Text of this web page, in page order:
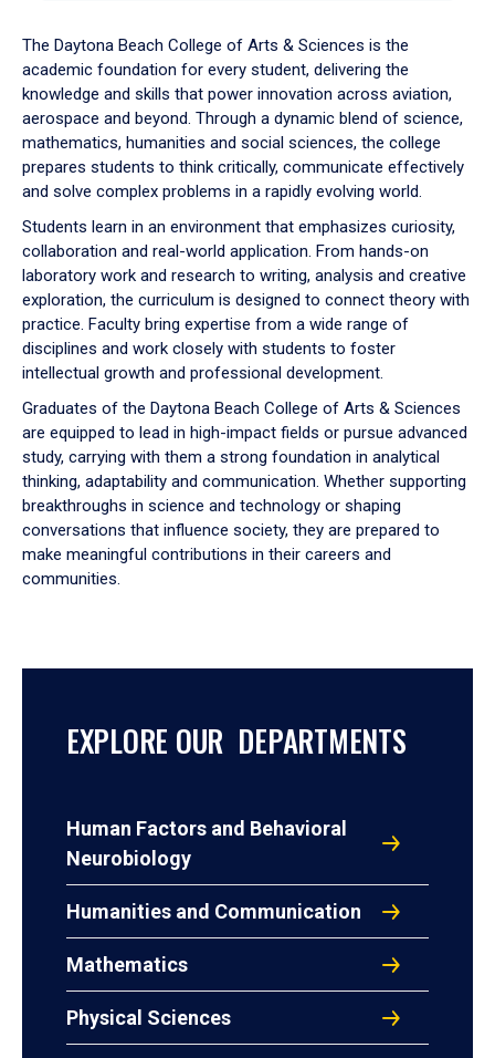
down
arrow
to
The Daytona Beach College of Arts & Sciences is the
academic foundation for every student, delivering the
knowledge and skills that power innovation across aviation,
aerospace and beyond. Through a dynamic blend of science,
mathematics, humanities and social sciences, the college
prepares students to think critically, communicate effectively
and solve complex problems in a rapidly evolving world.
Students learn in an environment that emphasizes curiosity,
collaboration and real-world application. From hands-on
laboratory work and research to writing, analysis and creative
exploration, the curriculum is designed to connect theory with
practice. Faculty bring expertise from a wide range of
disciplines and work closely with students to foster
intellectual growth and professional development.
Graduates of the Daytona Beach College of Arts & Sciences
are equipped to lead in high-impact fields or pursue advanced
study, carrying with them a strong foundation in analytical
thinking, adaptability and communication. Whether supporting
breakthroughs in science and technology or shaping
conversations that influence society, they are prepared to
make meaningful contributions in their careers and
communities.
EXPLORE OUR DEPARTMENTS
Human Factors and Behavioral
Neurobiology
Humanities and Communication
Mathematics
Physical Sciences